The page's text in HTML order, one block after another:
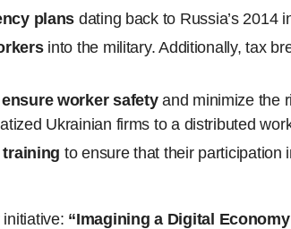
plans dating back to Russia’s 2014
into the military. Additionally, tax
ensure worker safetyand minimize the
Ukrainian firms to a distributed
to ensure that their participation
“Imagining a Digital